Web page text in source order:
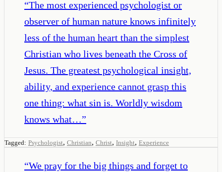
“The most experienced psychologist or
observer of human nature knows infinitely
less of the human heart than the simplest
Christian who lives beneath the Cross of
Jesus. The greatest psychological insight,
ability, and experience cannot grasp this
one thing: what sin is. Worldly wisdom
knows what…”
Tagged: Psychologist, Christian, Christ, Insight, Experience
“We pray for the big things and forget to